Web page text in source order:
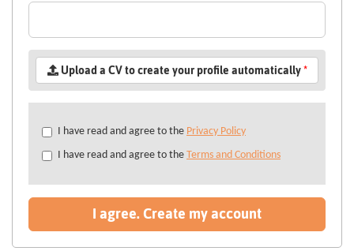
Upload a CV to create your profile automatically*
Check
&
recommended
I have read and agree to the Privacy Policy
I have read and agree to the Terms and Conditions
I agree. Create my account